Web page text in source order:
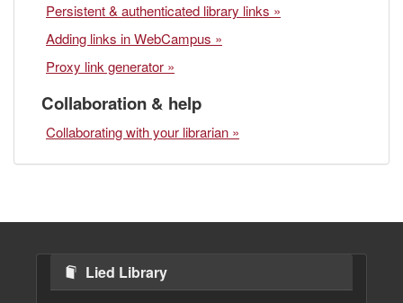
Persistent & authenticated library links »
Adding links in WebCampus »
Proxy link generator »
Collaboration & help
Collaborating with your librarian »
Lied Library